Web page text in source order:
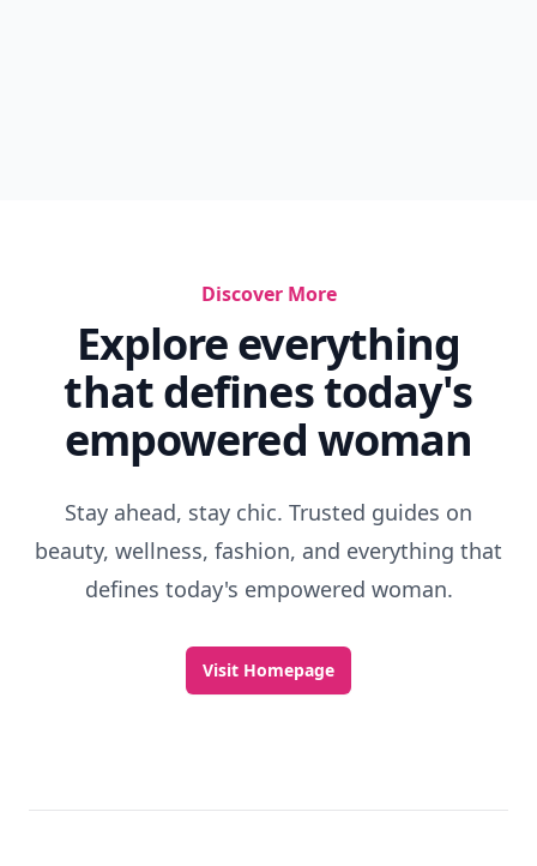
Discover More
Explore everything
that defines today's
empowered woman
Stay ahead, stay chic. Trusted guides on
beauty, wellness, fashion, and everything that
defines today's empowered woman.
Visit Homepage